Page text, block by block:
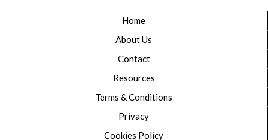
Home
About Us
Contact
Resources
Terms & Conditions
Privacy
Cookies Policy